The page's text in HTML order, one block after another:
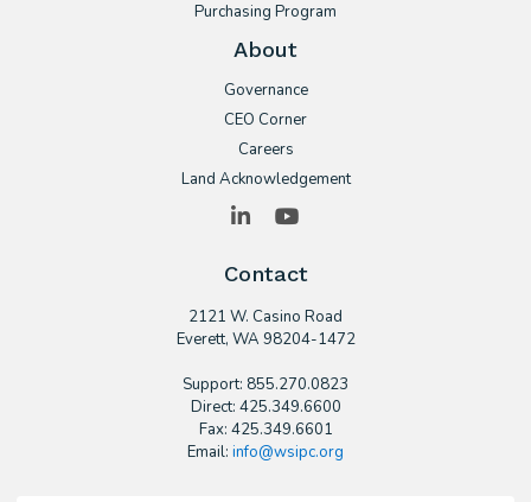
Purchasing Program
About
Governance
CEO Corner
Careers
Land Acknowledgement
LinkedIn
Contact
2121 W. Casino Road
​Everett, WA 98204-1472
Support: 855.270.0823
Direct: 425.349.6600
Fax: 425.349.6601
Email: info@wsipc.org